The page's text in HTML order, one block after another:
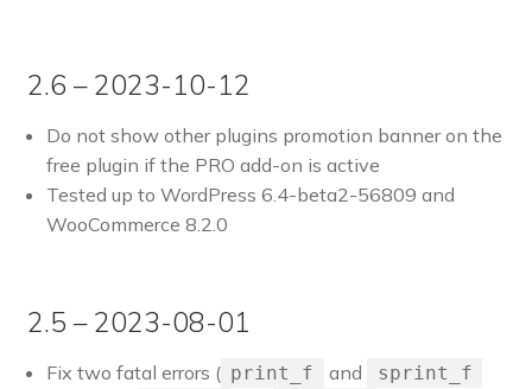
2.6 – 2023-10-12
Do not show other plugins promotion banner on the
free plugin if the PRO add-on is active
Tested up to WordPress 6.4-beta2-56809 and
WooCommerce 8.2.0
2.5 – 2023-08-01
Fix two fatal errors ( print_f and sprint_f